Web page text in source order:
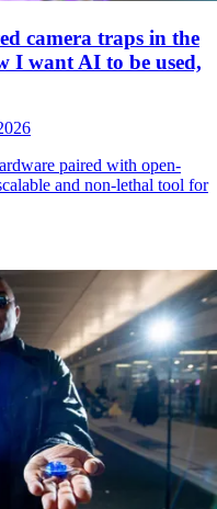
camera traps in the
I want AI to be used,
paired with open-
and non-lethal tool for